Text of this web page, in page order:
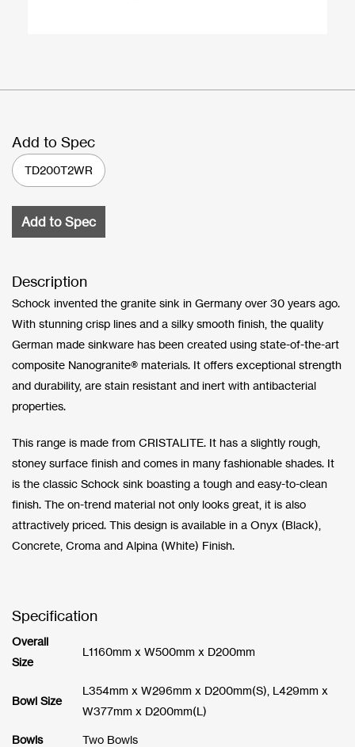
Add to Spec
TD200T2WR
Add to Spec
Description
Schock invented the granite sink in Germany over 30 years ago.
With stunning crisp lines and a silky smooth finish, the quality
German made sinkware has been created using state-of-the-art
composite Nanogranite® materials. It offers exceptional strength
and durability, are stain resistant and inert with antibacterial
properties.
This range is made from CRISTALITE. It has a slightly rough,
stoney surface finish and comes in many fashionable shades. It
is the classic Schock sink boasting a tough and easy-to-clean
finish. The on-trend material not only looks great, it is also
attractively priced. This design is available in a Onyx (Black),
Concrete, Croma and Alpina (White) Finish.
Specification
Overall
Size
L1160mm x W500mm x D200mm
Bowl Size
L354mm x W296mm x D200mm(S), L429mm x
W377mm x D200mm(L)
Bowls Two Bowls